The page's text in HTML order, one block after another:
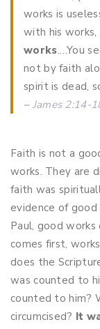
works is
with his
works.…You
not by faith
spirit is dead,
– James 2:14-
Faith is not a
works. They are
faith was
evidence of
Paul, good
comes first,
does the
was counted to
counted to him?
circumcised? It